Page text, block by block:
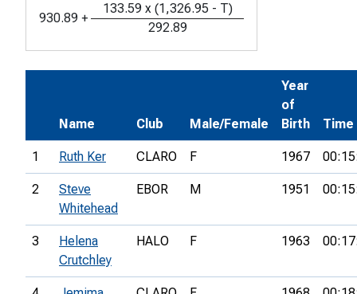
930.89 +
133.59 x (1,326.95 - T)
292.89
Name Club Male/Female
Year
of
Birth
Time
1 Ruth Ker CLARO F 1967
2
Steve
Whitehead
EBOR M 1951
3
Helena
Crutchley
HALO F 1963